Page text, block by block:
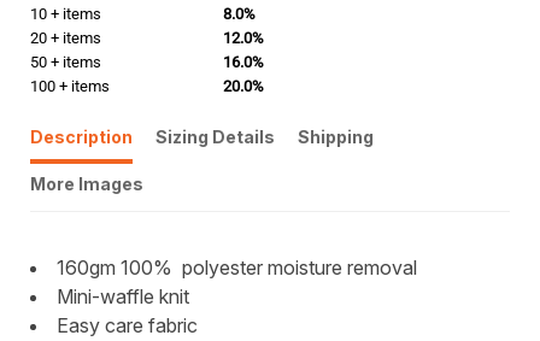
10 + items
8.0%
20 + items
12.0%
50 + items
16.0%
100 + items
20.0%
Description Sizing Details Shipping
More Images
160gm 100% polyester moisture removal
Mini-waffle knit
Easy care fabric